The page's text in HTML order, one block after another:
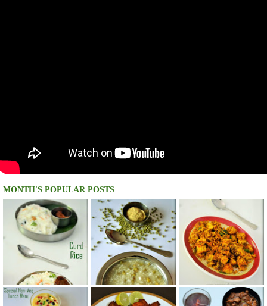
MONTH'S POPULAR POSTS